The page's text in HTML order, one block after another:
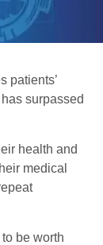
patients’
surpassed
health and
medical
be worth